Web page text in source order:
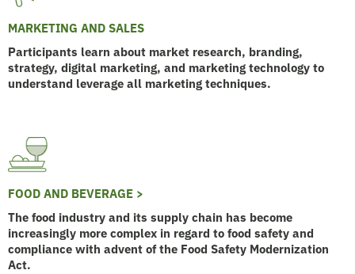
MARKETING AND SALES
Participants learn about market research, branding,
strategy, digital marketing, and marketing technology to
understand leverage all marketing techniques.
FOOD AND BEVERAGE >
The food industry and its supply chain has become
increasingly more complex in regard to food safety and
compliance with advent of the Food Safety Modernization
Act.